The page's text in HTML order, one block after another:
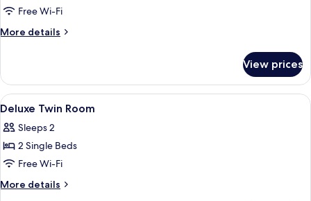
Jetted
Tub
Free Wi-Fi
More details
More
Jetted
Tub
View prices
View
all
photos
for
Deluxe
Twin
Minibar, in-room safe, desk, blackout
5
Deluxe Twin Room
Sleeps 2
2 Single Beds
Free Wi-Fi
More details
More